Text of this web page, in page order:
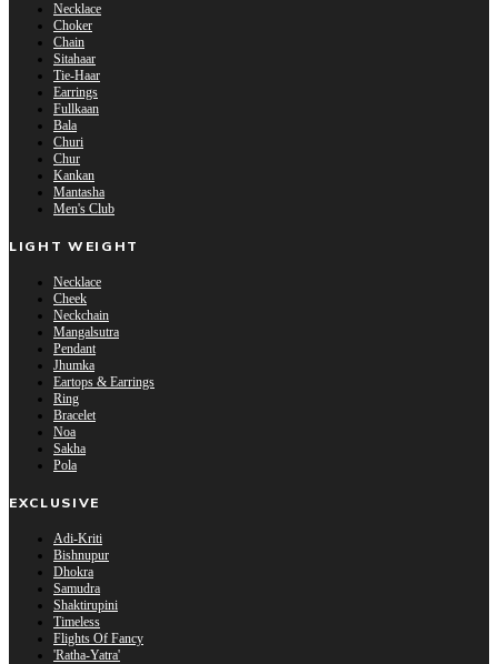
Necklace
Choker
Chain
Sitahaar
Tie-Haar
Earrings
Fullkaan
Bala
Churi
Chur
Kankan
Mantasha
Men's Club
LIGHT WEIGHT
Necklace
Cheek
Neckchain
Mangalsutra
Pendant
Jhumka
Eartops & Earrings
Ring
Bracelet
Noa
Sakha
Pola
EXCLUSIVE
Adi-Kriti
Bishnupur
Dhokra
Samudra
Shaktirupini
Timeless
Flights Of Fancy
'Ratha-Yatra'